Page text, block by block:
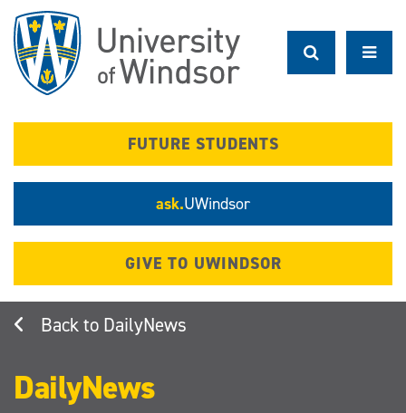
main
content
FUTURE STUDENTS
ask.UWindsor
GIVE TO UWINDSOR
DailyNews
DailyNews